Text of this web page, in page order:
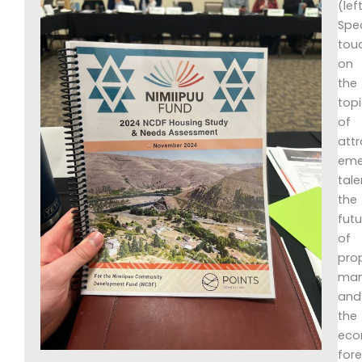
on
the
of
the
of
and
the